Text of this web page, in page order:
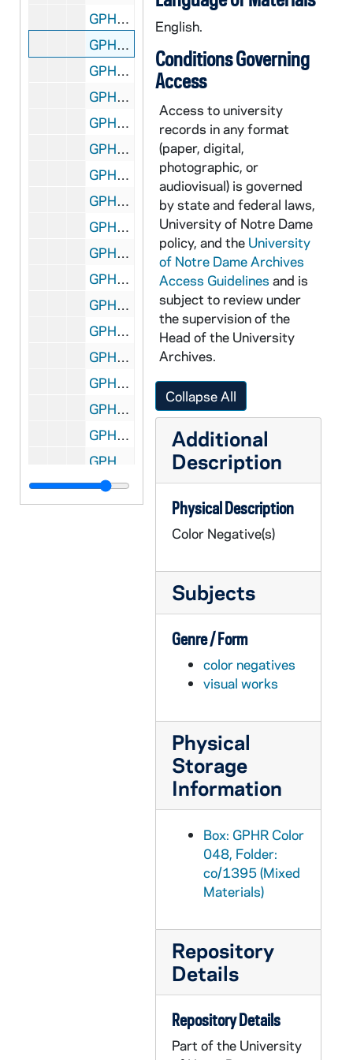
GPHR co/1395: Law Library Staff Portrait - Janis Johnston, 1992-06-11
GPHR co/1395: Law Library Staff Portrait - Rebecca Carlton, 1992-06-11
GPHR co/1395: Law Library Staff Portrait - Rebecca Brothers, 1992-06-11
GPHR co/1396: Graduate School Awards with Rev. Edward "Monk" Malloy, 1992-06-11
GPHR co/1397: Staff Awards and Faculty Awards Dinners with Rev. Edward "Monk" Malloy, 1992-05-18
GPHR co/1398: Eck Pipe being Laid at Stadium, 1992-06-11
GPHR co/1399: Football Player Rick Mirer Portrait, 1992-05-01
GPHR co/1400: Memorial Day Wreath at Corby Statue, 1992 June
GPHR co/1400: Main Building Dome, Sorin Statue Scenics, 1992 June
GPHR co/1401: Alumni Reunion and 50 Year Awards, 1992-06-12
GPHR co/1402: Bishops Conference - Basilica of the Sacred Heart, Notre Dame Campus, 1992-06-27
GPHR co/1403: Alumni Award to Leo Corbaci from Chuck Lennon, 1992 June
GPHR co/1404: New Campus Granite Signs U of Notre Dame with Seal, 1992-07-01
GPHR co/1405: Revs. Edward "Monk" Malloy, William (Bill) Beauchamp, Tim O'Meara - Main Building Dome, 1992-06-23
GPHR co/1406: MSA Group, Director Glenn Rousey on Main Building Steps, 1992-07-01
GPHR co/1407: Donors Wall in Center for Continuing Education (CCE) Tunnel, 1992-07-01
GPHR co/1408: Young Lovers in Basilica of the Sacred Heart [copy], 1992-07-01
GPHR co/1409: Presidential Award Document to Arvind Varma, 1992-07-01
GPHR co/1410: 1992 Alumni Reunion Class Groups, 1992-06-13
English.
Conditions Governing
Access
Access to university
records in any format
(paper, digital,
photographic, or
audiovisual) is governed
by state and federal laws,
University of Notre Dame
policy, and the University
of Notre Dame Archives
Access Guidelines and is
subject to review under
the supervision of the
Head of the University
Archives.
Collapse All
Additional
Description
Physical Description
Color Negative(s)
Subjects
Genre / Form
color negatives
visual works
Physical
Storage
Information
Box: GPHR Color
048, Folder:
co/1395 (Mixed
Materials)
Repository
Details
Repository Details
Part of the University